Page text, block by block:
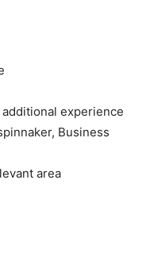
experience
Business
area